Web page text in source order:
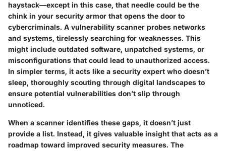
haystack—except in this case, that needle could be the
chink in your security armor that opens the door to
cybercriminals. A vulnerability scanner probes networks
and systems, tirelessly searching for weaknesses. This
might include outdated software, unpatched systems, or
misconfigurations that could lead to unauthorized access.
In simpler terms, it acts like a security expert who doesn’t
sleep, thoroughly scouting through digital landscapes to
ensure potential vulnerabilities don’t slip through
unnoticed.
When a scanner identifies these gaps, it doesn’t just
provide a list. Instead, it gives valuable insight that acts as a
roadmap toward improved security measures. The